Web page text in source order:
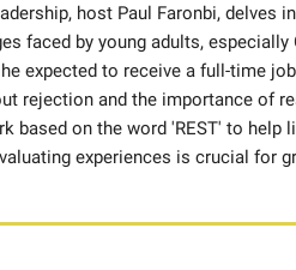
host Paul Faronbi, delves
faced by young adults,
expected to receive a full-time
rejection and the importance of
based on the word 'REST' to help
experiences is crucial for